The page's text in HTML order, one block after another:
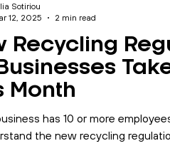
Recycling
Month
has 10 or more
the new recycling
Sotiriou
12, 2025
2 min read